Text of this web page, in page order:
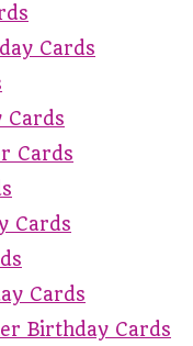
Cards
Cards
Cards
Cards
Cards
Birthday Cards